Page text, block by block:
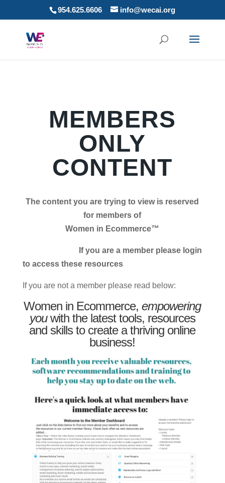
954.625.6606 info@wecai.org
MEMBERS
ONLY
CONTENT
The content you are trying to view is reserved
for members of
Women in Ecommerce™
If you are a member please login
to access these resources
If you are not a member please read below:
Women in Ecommerce,empowering
youwith the latest tools, resources
and skills to create a thriving online
business!